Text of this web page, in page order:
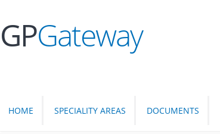
GPGateway
HOME SPECIALITY AREAS DOCUMENTS